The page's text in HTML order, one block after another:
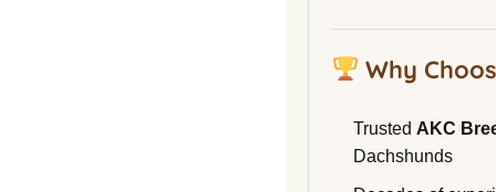
Why
Trusted AKC
Dachshunds